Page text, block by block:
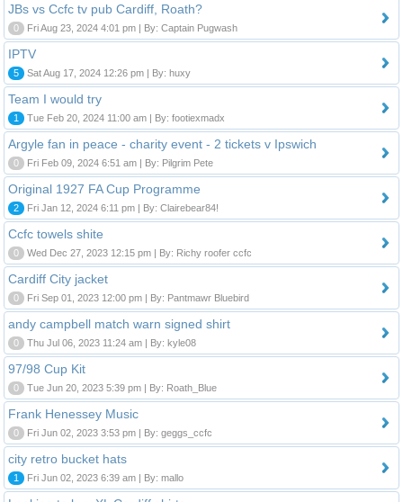
JBs vs Ccfc tv pub Cardiff, Roath?
0 Fri Aug 23, 2024 4:01 pm | By: Captain Pugwash
IPTV
5 Sat Aug 17, 2024 12:26 pm | By: huxy
Team I would try
1 Tue Feb 20, 2024 11:00 am | By: footiexmadx
Argyle fan in peace - charity event - 2 tickets v Ipswich
0 Fri Feb 09, 2024 6:51 am | By: Pilgrim Pete
Original 1927 FA Cup Programme
2 Fri Jan 12, 2024 6:11 pm | By: Clairebear84!
Ccfc towels shite
0 Wed Dec 27, 2023 12:15 pm | By: Richy roofer ccfc
Cardiff City jacket
0 Fri Sep 01, 2023 12:00 pm | By: Pantmawr Bluebird
andy campbell match warn signed shirt
0 Thu Jul 06, 2023 11:24 am | By: kyle08
97/98 Cup Kit
0 Tue Jun 20, 2023 5:39 pm | By: Roath_Blue
Frank Henessey Music
0 Fri Jun 02, 2023 3:53 pm | By: geggs_ccfc
city retro bucket hats
1 Fri Jun 02, 2023 6:39 am | By: mallo